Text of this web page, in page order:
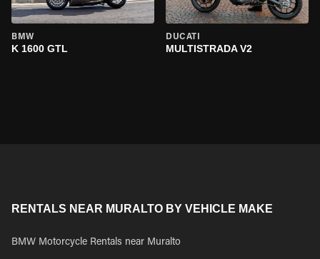
BMW
K 1600 GTL
DUCATI
MULTISTRADA V2
RENTALS NEAR MURALTO BY VEHICLE MAKE
BMW Motorcycle Rentals near Muralto